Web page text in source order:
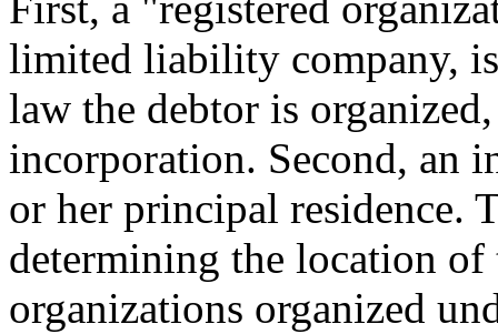
limited liability company,
law the debtor is
incorporation. Second, an
or her principal residence.
determining the location of
organizations organized